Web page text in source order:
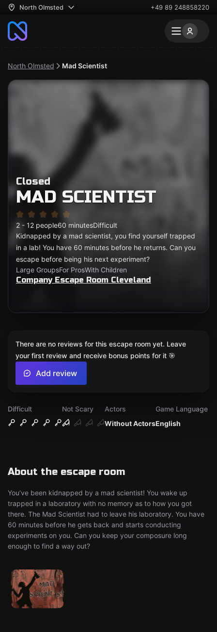
North Olmsted +49 89 248858220
North Olmsted Mad Scientist
Closed
MAD SCIENTIST
2 - 12 people60 minutesDifficult
Kidnapped by a mad scientist, you find yourself trapped
in a lab! You have 60 minutes before he returns. Can you
escape before being his next experiment?
Large GroupsFor ProsWith Children
Company Escape Room Cleveland
Difficult
Not Scary
Without Actors
Actors
English
Game Language
About the escape room
You’ve been kidnapped by a mad scientist! You wake up
trapped in a laboratory with no memory as to how you got
there. The Mad Scientist had to leave his laboratory. You have
60 minutes before he gets back and starts conducting
experiments on you. Can you keep your composure long
enough to find a way out?
There are no reviews for this escape room yet. Leave
your first review and receive bonus points for it 🎯
Add review